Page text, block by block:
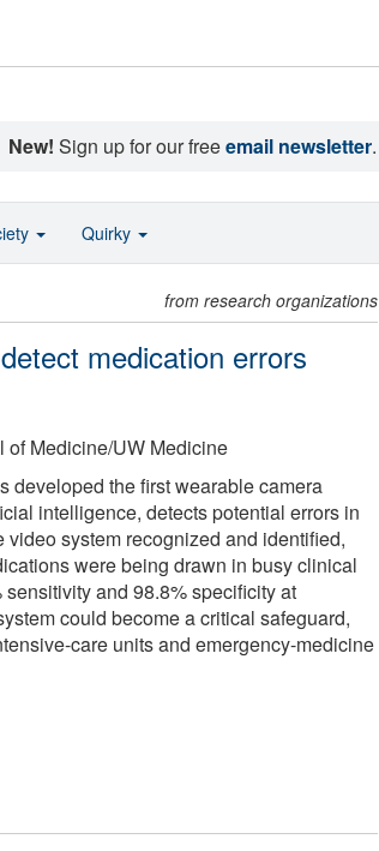
New! Sign up for our freeemail newsletter.
from research organizations
medication errors
of Medicine/UW Medicine
developed the first wearable camera
intelligence, detects potential errors in
video system recognized and identified,
were being drawn in busy clinical
and 98.8% specificity at
could become a critical safeguard,
care units and emergency-medicine
Quirky